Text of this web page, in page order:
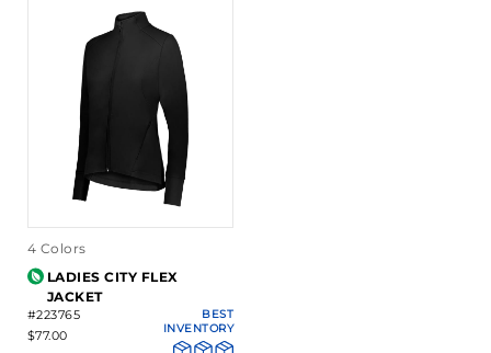
4 Colors
LADIES CITY FLEX
JACKET
#223765
$77.00
BEST
INVENTORY